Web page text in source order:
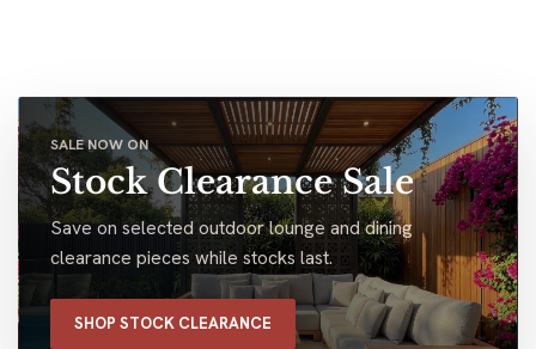
SALE NOW ON
Stock Clearance Sale
Save on selected outdoor lounge and dining
clearance pieces while stocks last.
SHOP STOCK CLEARANCE